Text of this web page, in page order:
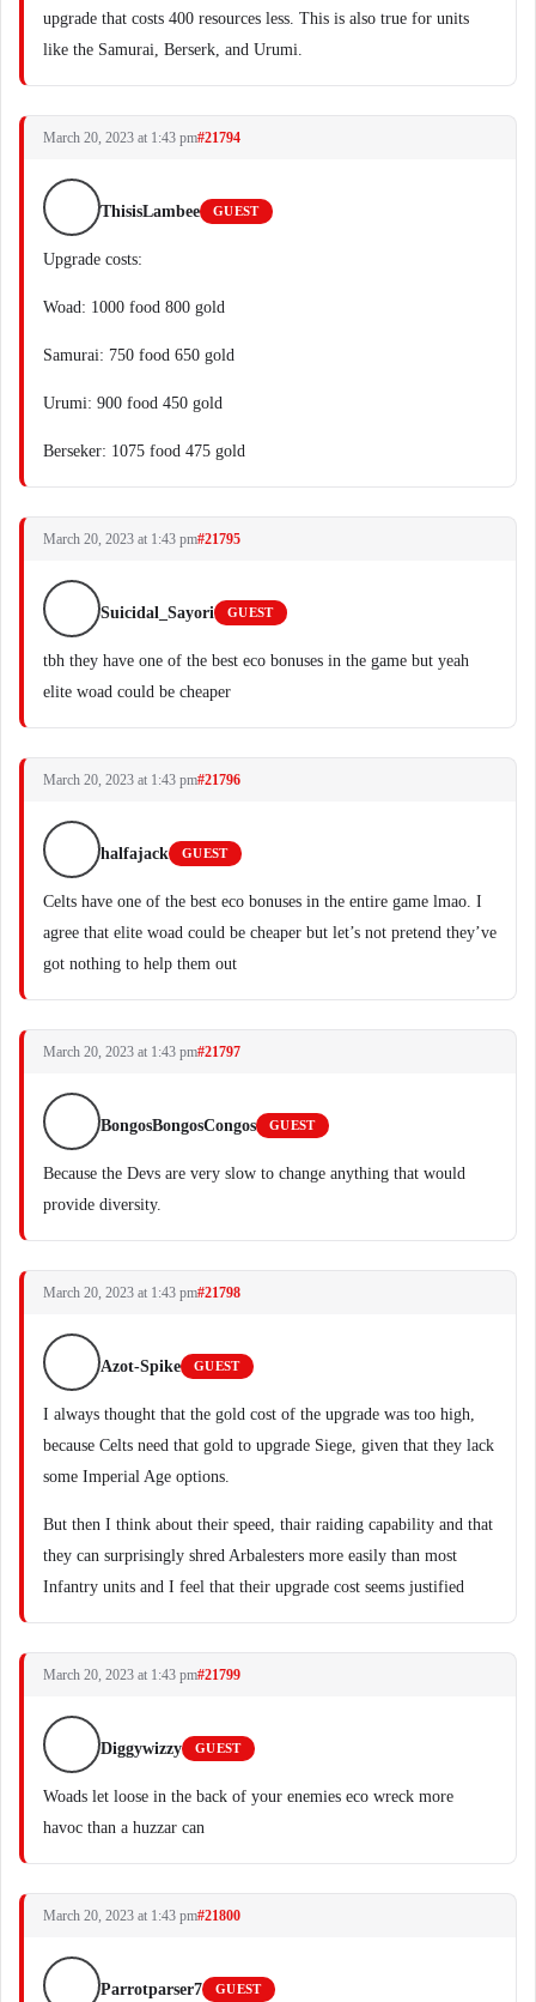
upgrade that costs 400 resources less. This is also true for units
like the Samurai, Berserk, and Urumi.
March 20, 2023 at 1:43 pm#21794
ThisisLambee GUEST
Upgrade costs:
Woad: 1000 food 800 gold
Samurai: 750 food 650 gold
Urumi: 900 food 450 gold
Berseker: 1075 food 475 gold
March 20, 2023 at 1:43 pm#21795
Suicidal_Sayori GUEST
tbh they have one of the best eco bonuses in the game but yeah
elite woad could be cheaper
March 20, 2023 at 1:43 pm#21796
halfajack GUEST
Celts have one of the best eco bonuses in the entire game lmao. I
agree that elite woad could be cheaper but let’s not pretend they’ve
got nothing to help them out
March 20, 2023 at 1:43 pm#21797
BongosBongosCongos GUEST
Because the Devs are very slow to change anything that would
provide diversity.
March 20, 2023 at 1:43 pm#21798
Azot-Spike GUEST
I always thought that the gold cost of the upgrade was too high,
because Celts need that gold to upgrade Siege, given that they lack
some Imperial Age options.
But then I think about their speed, thair raiding capability and that
they can surprisingly shred Arbalesters more easily than most
Infantry units and I feel that their upgrade cost seems justified
March 20, 2023 at 1:43 pm#21799
Diggywizzy GUEST
Woads let loose in the back of your enemies eco wreck more
havoc than a huzzar can
March 20, 2023 at 1:43 pm#21800
Parrotparser7 GUEST